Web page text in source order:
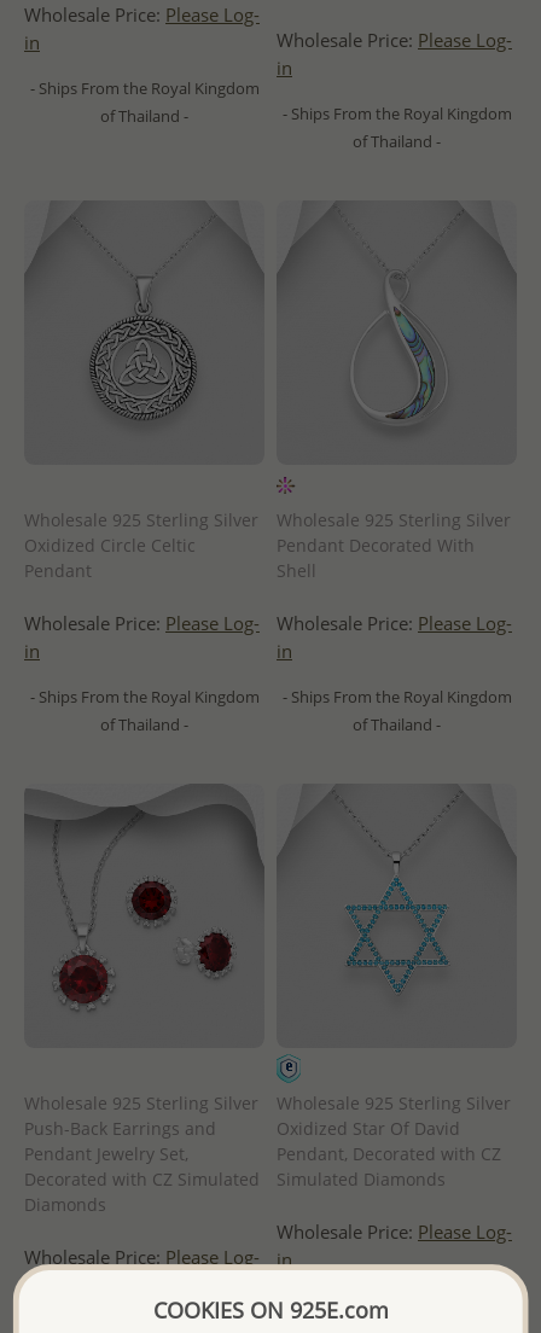
Wholesale Price: Please Log-
in
- Ships From the Royal Kingdom
of Thailand -
Wholesale Price: Please Log-
in
- Ships From the Royal Kingdom
of Thailand -
Wholesale 925 Sterling Silver
Oxidized Circle Celtic
Pendant
Wholesale Price: Please Log-
in
- Ships From the Royal Kingdom
of Thailand -
Wholesale 925 Sterling Silver
Pendant Decorated With
Shell
Wholesale Price: Please Log-
in
- Ships From the Royal Kingdom
of Thailand -
Wholesale 925 Sterling Silver
Push-Back Earrings and
Pendant Jewelry Set,
Decorated with CZ Simulated
Diamonds
Wholesale Price: Please Log-
in
Wholesale 925 Sterling Silver
Oxidized Star Of David
Pendant, Decorated with CZ
Simulated Diamonds
Wholesale Price: Please Log-
in
- Ships From the Royal Kingdom
COOKIES ON 925E.com